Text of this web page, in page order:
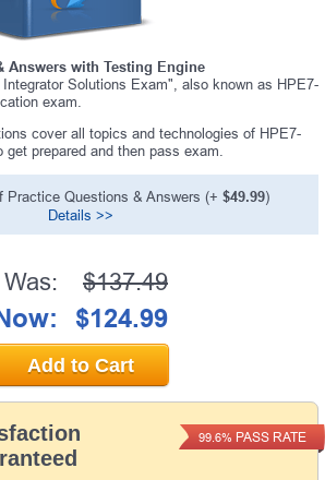
Answers with Testing Engine
Solutions Exam", also known as HPE7-
exam.
cover all topics and technologies of HPE7-
prepared and then pass exam.
Practice Questions & Answers (+ $49.99)
Details >>
99.6% PASS RATE
Was: $137.49
$124.99
Add to Cart